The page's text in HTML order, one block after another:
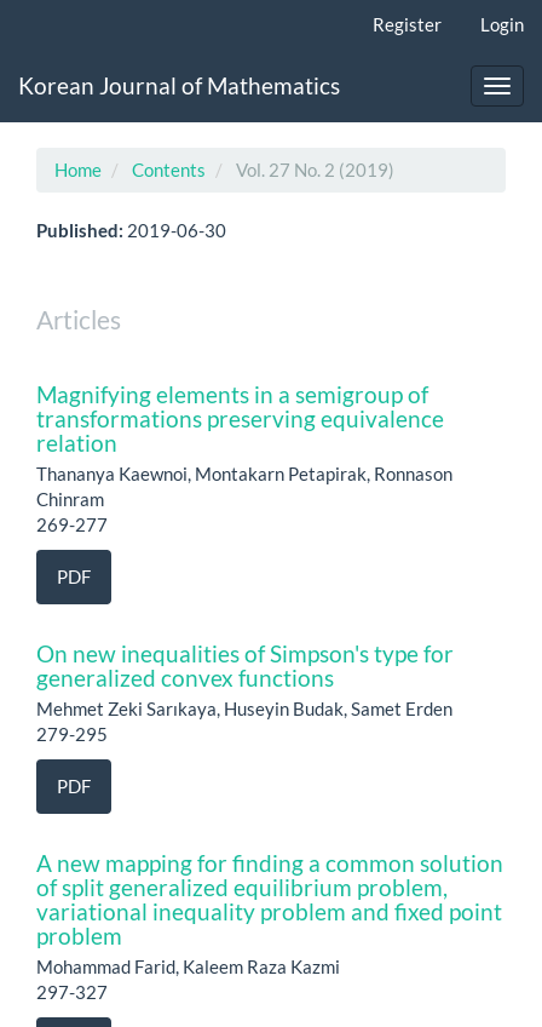
Content
Register Login
Korean Journal of Mathematics
Home Contents Vol. 27 No. 2 (2019)
Published: 2019-06-30
Articles
Magnifying elements in a semigroup of
transformations preserving equivalence
relation
Thananya Kaewnoi, Montakarn Petapirak, Ronnason
Chinram
269-277
PDF
On new inequalities of Simpson's type for
generalized convex functions
Mehmet Zeki Sarıkaya, Huseyin Budak, Samet Erden
279-295
PDF
A new mapping for finding a common solution
of split generalized equilibrium problem,
variational inequality problem and fixed point
problem
Mohammad Farid, Kaleem Raza Kazmi
297-327